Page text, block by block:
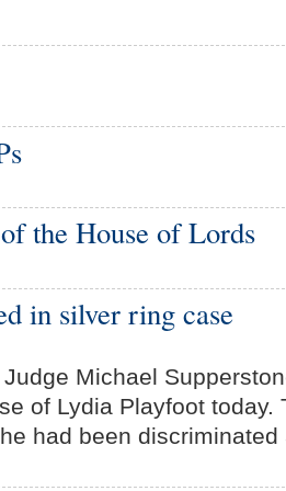
the House of Lords
in silver ring case
Michael
of Lydia Playfoot today.
had been